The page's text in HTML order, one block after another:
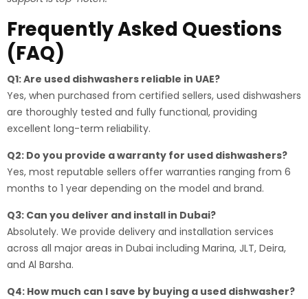
Frequently Asked Questions
(FAQ)
Q1: Are used dishwashers reliable in UAE?
Yes, when purchased from certified sellers, used dishwashers
are thoroughly tested and fully functional, providing
excellent long-term reliability.
Q2: Do you provide a warranty for used dishwashers?
Yes, most reputable sellers offer warranties ranging from 6
months to 1 year depending on the model and brand.
Q3: Can you deliver and install in Dubai?
Absolutely. We provide delivery and installation services
across all major areas in Dubai including Marina, JLT, Deira,
and Al Barsha.
Q4: How much can I save by buying a used dishwasher?